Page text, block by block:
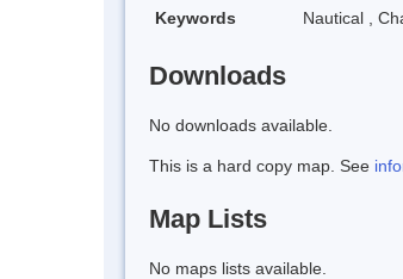
Keywords
Nautical
Downloads
No downloads available.
This is a hard copy map. See
Map Lists
No maps lists available.